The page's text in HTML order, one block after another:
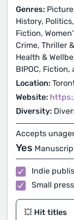
Genres:
History,
Fiction,
Crime, Thriller
Health &
BIPOC,
Location:
Website:
Diversity:
Accepts
Yes
Indie
Small press
💥 Hit titles